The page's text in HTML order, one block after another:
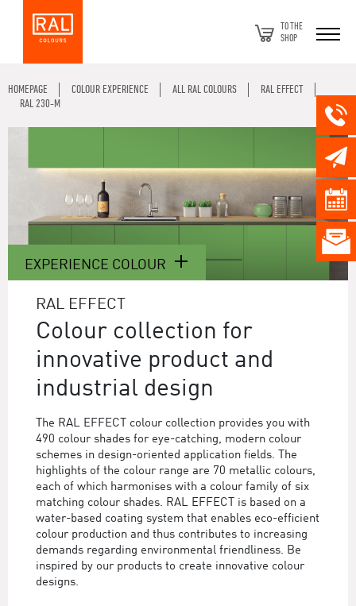
TO THE
SHOP
HOMEPAGE COLOUR EXPERIENCE ALL RAL COLOURS
RAL EFFECT
RAL 230-M
EXPERIENCE COLOUR
RAL EFFECT
Colour collection for
innovative product and
industrial design
The RAL EFFECT colour collection provides you with
490 colour shades for eye-catching, modern colour
schemes in design-oriented application fields. The
highlights of the colour range are 70 metallic colours,
each of which harmonises with a colour family of six
matching colour shades. RAL EFFECT is based on a
water-based coating system that enables eco-efficient
colour production and thus contributes to increasing
demands regarding environmental friendliness. Be
inspired by our products to create innovative colour
designs.